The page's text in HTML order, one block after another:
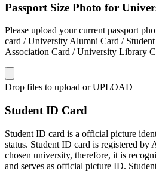
Passport Size Photo for
Please upload your current passport
card / University Alumni Card /
Association Card / University Library
Drop files to upload or UPLOAD
Student ID Card
Student ID card is a official picture
status. Student ID card is registered by
chosen university, therefore, it is
and serves as official picture ID.